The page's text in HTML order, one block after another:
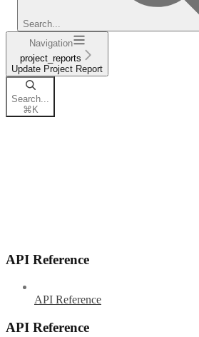
Search...
Navigation
project_reports
Update Project Report
Search...
⌘ K
API Reference
API Reference
API Reference